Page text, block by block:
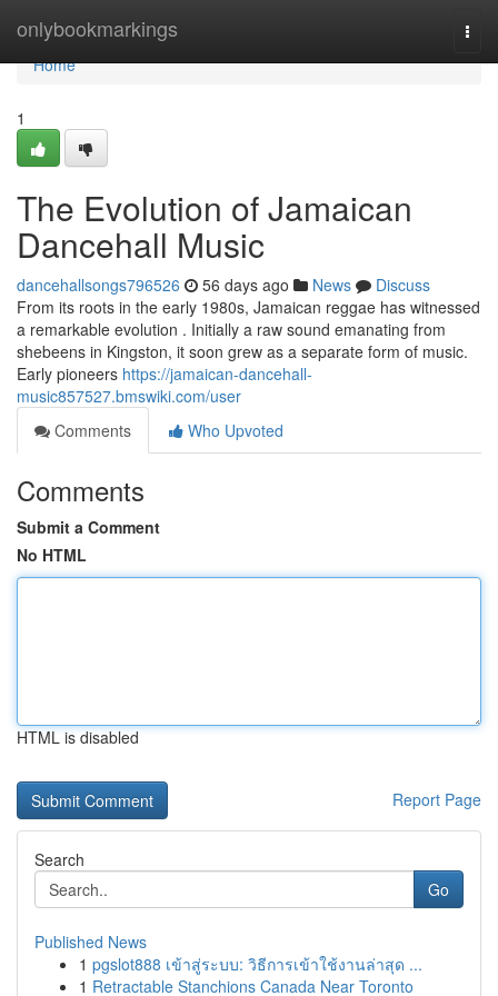
onlybookmarkings
Home
Home
1
The Evolution of Jamaican
Dancehall Music
dancehallsongs796526 56 days ago News
Discuss
From its roots in the early 1980s, Jamaican reggae has witnessed
a remarkable evolution . Initially a raw sound emanating from
shebeens in Kingston, it soon grew as a separate form of music.
Early pioneers https://jamaican-dancehall-
music857527.bmswiki.com/user
Comments
Who Upvoted
Comments
Submit a Comment
No HTML
HTML is disabled
Report Page
Search
Go
Published News
1 pgslot888 เข้าสู่ระบบ: วิธีการเข้าใช้งานล่าสุด ...
1 Retractable Stanchions Canada Near Toronto